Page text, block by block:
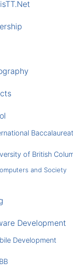
of British
and Society
Development
Development